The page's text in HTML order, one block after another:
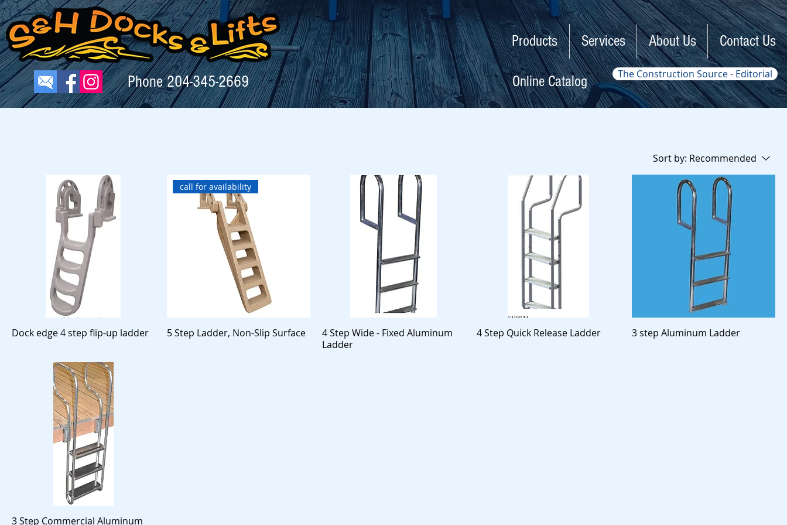
Phone204-345-2669
Products Services About Us Contact Us
Online Catalog The Construction Source - Editorial
Sort by: Recommended
Dock edge 4 step flip-up ladder
call for availability
5 Step Ladder, Non-Slip Surface
4 Step Wide - Fixed Aluminum
Ladder
4 Step Quick Release Ladder 3 step Aluminum Ladder
3 Step Commercial Aluminum